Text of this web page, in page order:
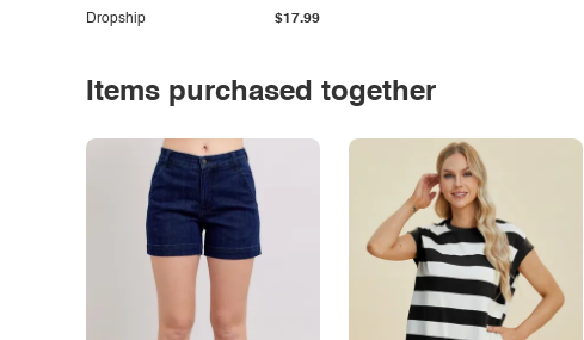
Dropship $17.99
Items purchased together